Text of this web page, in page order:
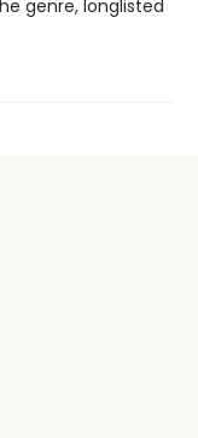
genre, longlisted